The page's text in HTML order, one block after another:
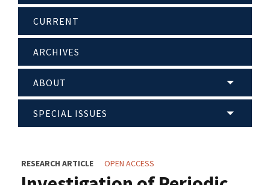
CURRENT
ARCHIVES
ABOUT
SPECIAL ISSUES
RESEARCH ARTICLE OPEN ACCESS